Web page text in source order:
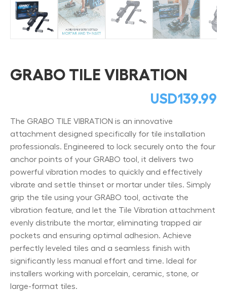
GRABO TILE VIBRATION
USD139.99
The GRABO TILE VIBRATION is an innovative
attachment designed specifically for tile installation
professionals. Engineered to lock securely onto the four
anchor points of your GRABO tool, it delivers two
powerful vibration modes to quickly and effectively
vibrate and settle thinset or mortar under tiles. Simply
grip the tile using your GRABO tool, activate the
vibration feature, and let the Tile Vibration attachment
evenly distribute the mortar, eliminating trapped air
pockets and ensuring optimal adhesion. Achieve
perfectly leveled tiles and a seamless finish with
significantly less manual effort and time. Ideal for
installers working with porcelain, ceramic, stone, or
large-format tiles.